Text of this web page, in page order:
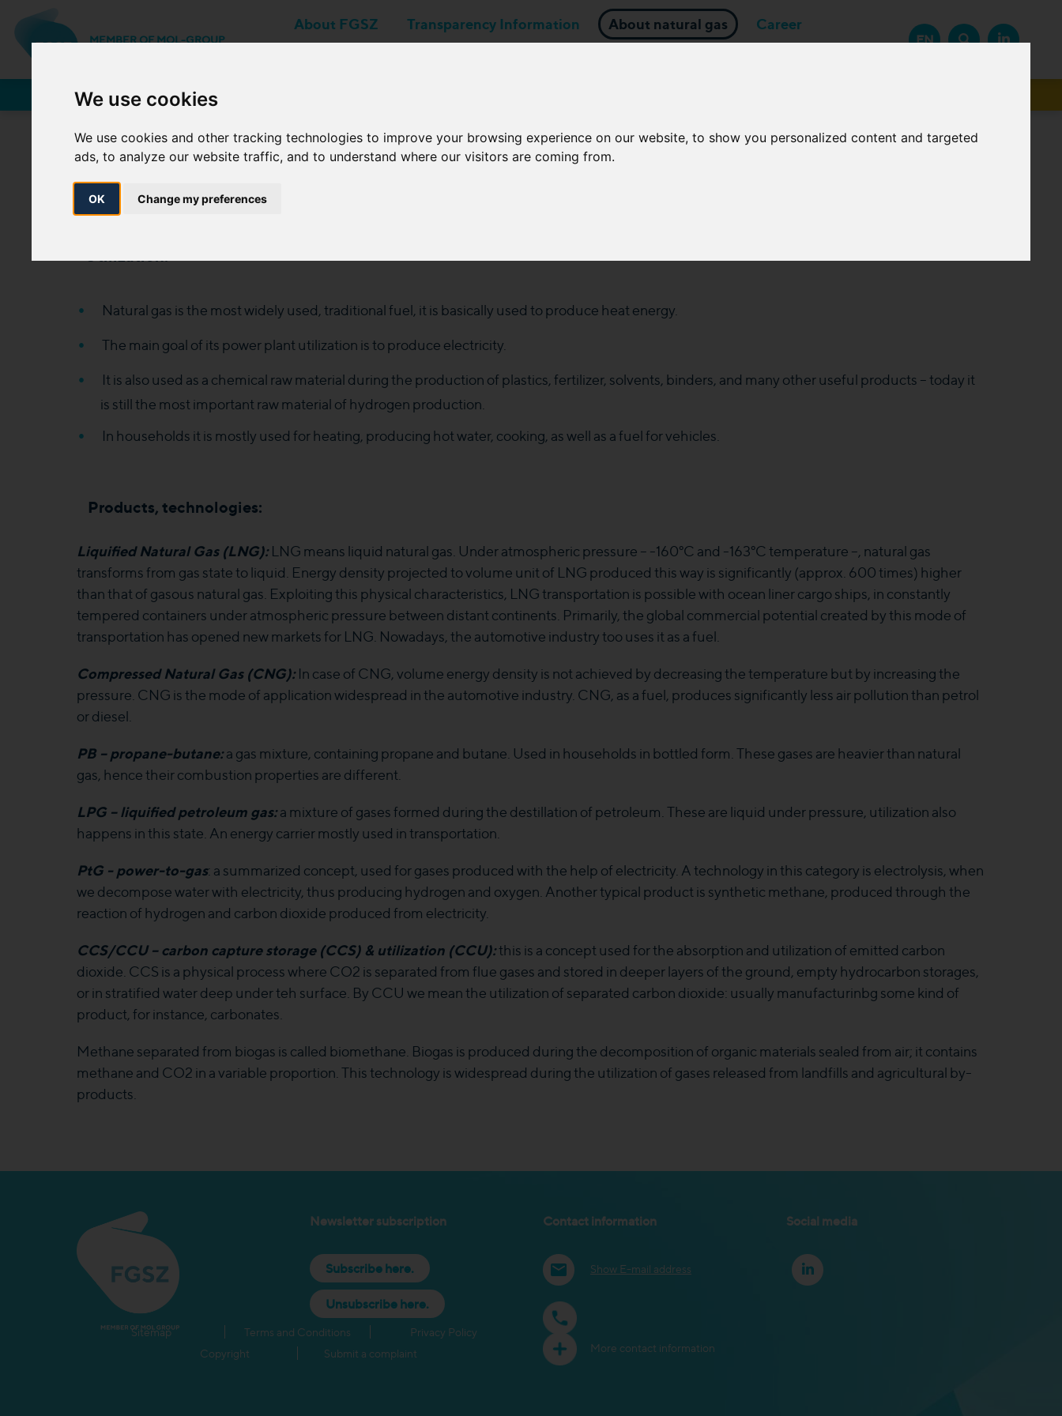
We use cookies
We use cookies and other tracking technologies to improve your browsing experience on our website, to show you personalized content and targeted
ads, to analyze our website traffic, and to understand where our visitors are coming from.
OK Change my preferences
MEMBER OF MOL-GROUP
About FGSZ Transparency Information About natural gas
Career
EN
Network Users
Utilization; Products and technologies
Utilization:
Natural gas is the most widely used, traditional fuel, it is basically used to produce heat energy.
The main goal of its power plant utilization is to produce electricity.
It is also used as a chemical raw material during the production of plastics, fertilizer, solvents, binders, and many other useful products – today it
is still the most important raw material of hydrogen production.
In households it is mostly used for heating, producing hot water, cooking, as well as a fuel for vehicles.
Products, technologies:
Liquified Natural Gas (LNG):LNG means liquid natural gas. Under atmospheric pressure – -160°C and -163°C temperature –, natural gas
transforms from gas state to liquid. Energy density projected to volume unit of LNG produced this way is significantly (approx. 600 times) higher
than that of gasous natural gas. Exploiting this physical characteristics, LNG transportation is possible with ocean liner cargo ships, in constantly
tempered containers under atmospheric pressure between distant continents. Primarily, the global commercial potential created by this mode of
transportation has opened new markets for LNG. Nowadays, the automotive industry too uses it as a fuel.
Compressed Natural Gas (CNG):In case of CNG, volume energy density is not achieved by decreasing the temperature but by increasing the
pressure. CNG is the mode of application widespread in the automotive industry. CNG, as a fuel, produces significantly less air pollution than petrol
or diesel.
PB – propane-butane:a gas mixture, containing propane and butane. Used in households in bottled form. These gases are heavier than natural
gas, hence their combustion properties are different.
LPG – liquified petroleum gas:a mixture of gases formed during the destillation of petroleum. These are liquid under pressure, utilization also
happens in this state. An energy carrier mostly used in transportation.
PtG - power-to-gas: a summarized concept, used for gases produced with the help of electricity. A technology in this category is electrolysis, when
we decompose water with electricity, thus producing hydrogen and oxygen. Another typical product is synthetic methane, produced through the
reaction of hydrogen and carbon dioxide produced from electricity.
CCS/CCU – carbon capture storage (CCS) & utilization (CCU):this is a concept used for the absorption and utilization of emitted carbon
dioxide. CCS is a physical process where CO2 is separated from flue gases and stored in deeper layers of the ground, empty hydrocarbon storages,
or in stratified water deep under teh surface. By CCU we mean the utilization of separated carbon dioxide: usually manufacturinbg some kind of
product, for instance, carbonates.
Methane separated from biogas is called biomethane. Biogas is produced during the decomposition of organic materials sealed from air; it contains
methane and CO2 in a variable proportion. This technology is widespread during the utilization of gases released from landfills and agricultural by-
products.
Newsletter subscription
Subscribe here.
Unsubscribe here.
Contact information
Show E-mail address
More contact information
Social media
Sitemap Terms and Conditions
Privacy Policy
Copyright
Submit a complaint